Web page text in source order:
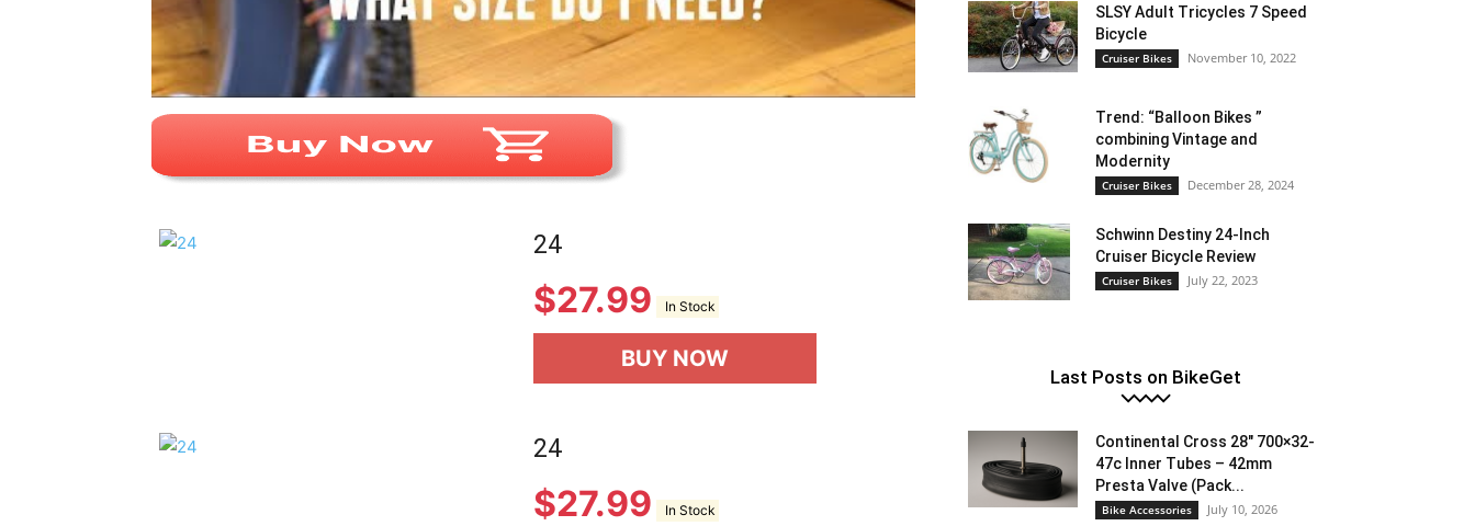
24
$27.99 In Stock
BUY NOW
24
$27.99 In Stock
SLSY Adult Tricycles 7 Speed
Bicycle
Cruiser Bikes November 10, 2022
Trend: “Balloon Bikes ”
combining Vintage and
Modernity
Cruiser Bikes December 28, 2024
Schwinn Destiny 24-Inch
Cruiser Bicycle Review
Cruiser Bikes July 22, 2023
Last Posts on BikeGet
Continental Cross 28″ 700×32-
47c Inner Tubes – 42mm
Presta Valve (Pack...
Bike Accessories July 10, 2026